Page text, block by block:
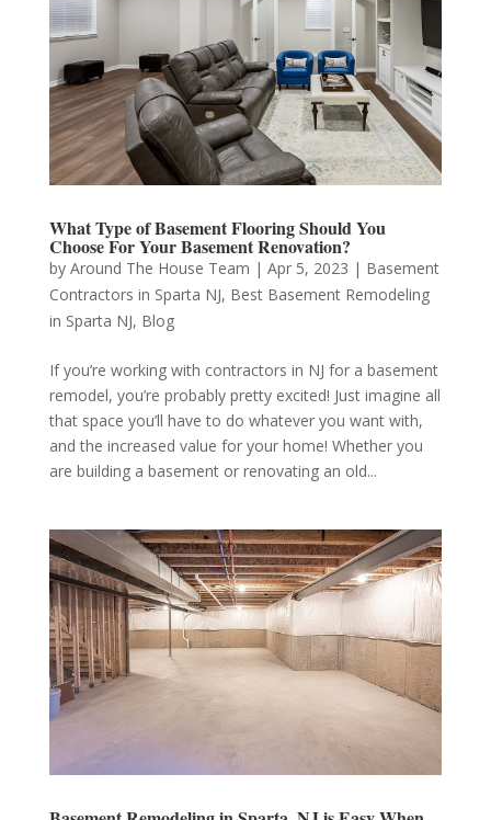
What Type of Basement Flooring Should You
Choose For Your Basement Renovation?
by Around The House Team | Apr 5, 2023 | Basement
Contractors in Sparta NJ, Best Basement Remodeling
in Sparta NJ, Blog
If you’re working with contractors in NJ for a basement
remodel, you’re probably pretty excited! Just imagine all
that space you’ll have to do whatever you want with,
and the increased value for your home! Whether you
are building a basement or renovating an old...